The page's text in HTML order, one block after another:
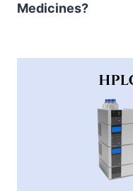
Medicines?